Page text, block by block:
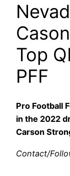
Top
PFF
Pro Football
in the 2022
Carson
Contact/